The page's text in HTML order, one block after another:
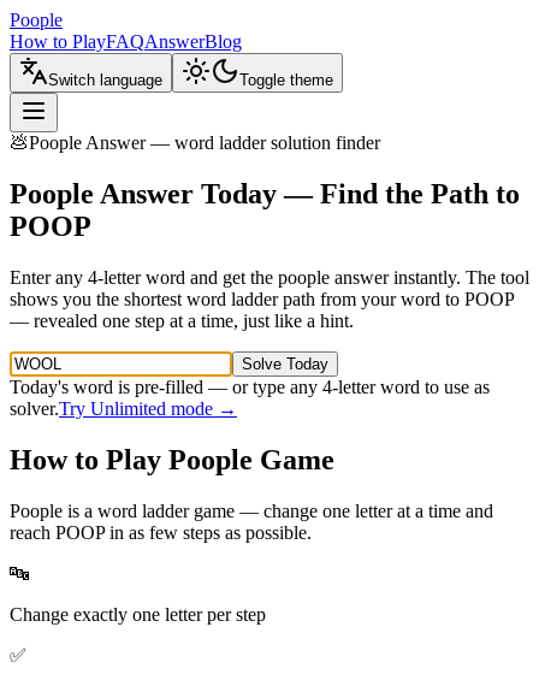
Poople
How to PlayFAQAnswerBlog
Switch language Toggle theme
💩Poople Answer — word ladder solution finder
Poople Answer Today — Find the Path to
POOP
Enter any 4-letter word and get the poople answer instantly. The tool
shows you the shortest word ladder path from your word to POOP
— revealed one step at a time, just like a hint.
Solve Today
Today's word is pre-filled — or type any 4-letter word to use as
solver.Try Unlimited mode →
How to Play Poople Game
Poople is a word ladder game — change one letter at a time and
reach POOP in as few steps as possible.
🔤
Change exactly one letter per step
✅